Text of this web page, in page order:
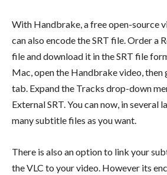
With Handbrake, a free open-source
can also encode the SRT file. Order a
file and download it in the SRT file
Mac, open the Handbrake video, then
tab. Expand the Tracks drop-down
External SRT. You can now, in several
many subtitle files as you want.
There is also an option to link your
the VLC to your video. However its